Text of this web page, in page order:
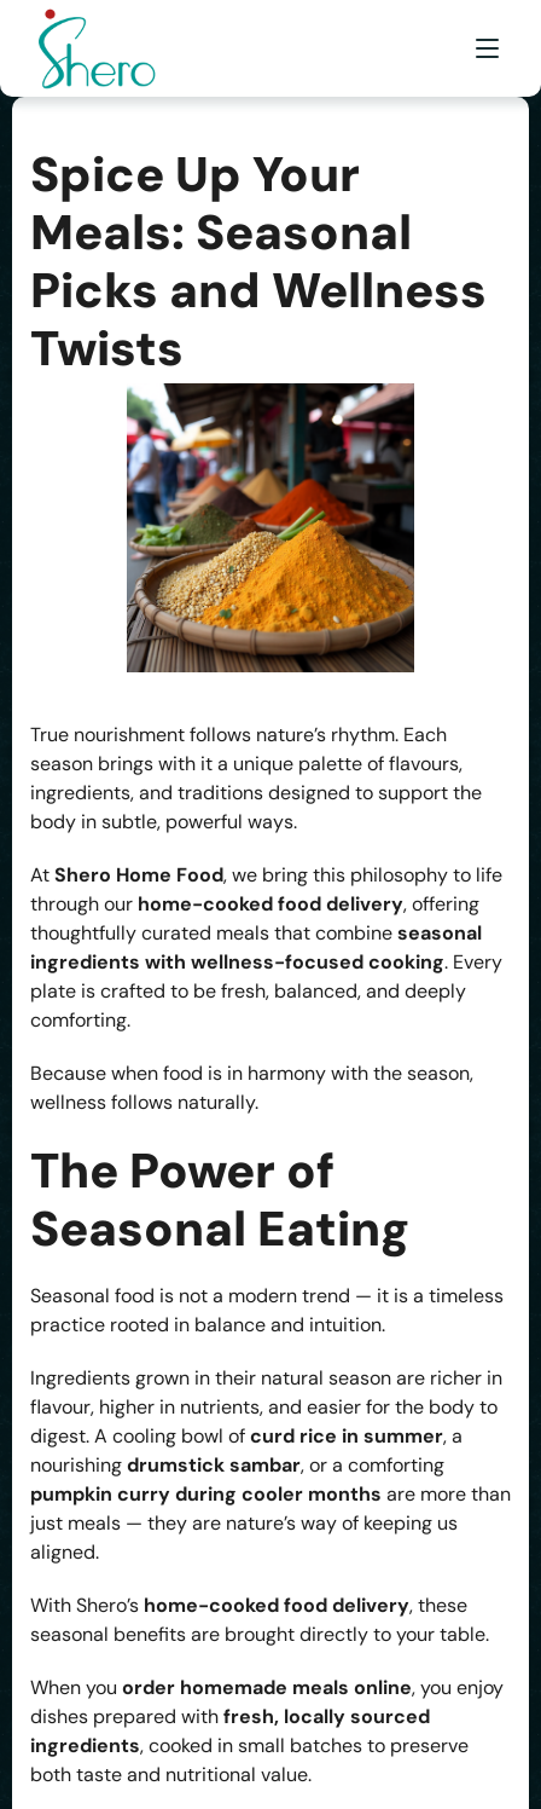
WHAT WE DO
WHO WE ARE
BE A SHERO
EVENTS & MEDIA
CONTACT US
Spice Up Your
Meals: Seasonal
Picks and Wellness
Twists
True nourishment follows nature’s rhythm. Each
season brings with it a unique palette of flavours,
ingredients, and traditions designed to support the
body in subtle, powerful ways.
AtShero Home Food, we bring this philosophy to life
through our home-cooked food delivery, offering
thoughtfully curated meals that combineseasonal
ingredients with wellness-focused cooking. Every
plate is crafted to be fresh, balanced, and deeply
comforting.
Because when food is in harmony with the season,
wellness follows naturally.
The Power of
Seasonal Eating
Seasonal food is not a modern trend — it is a timeless
practice rooted in balance and intuition.
Ingredients grown in their natural season are richer in
flavour, higher in nutrients, and easier for the body to
digest. A cooling bowl ofcurd rice in summer, a
nourishingdrumstick sambar, or a comforting
pumpkin curry during cooler months are more than
just meals — they are nature’s way of keeping us
aligned.
With Shero’s home-cooked food delivery, these
seasonal benefits are brought directly to your table.
When you order homemade meals online, you enjoy
dishes prepared withfresh, locally sourced
ingredients, cooked in small batches to preserve
both taste and nutritional value.